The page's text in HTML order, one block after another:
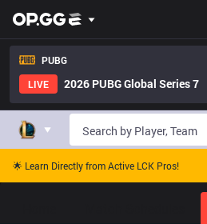
PUBG
LIVE
2026 PUBG Global Series 7
🌟 Learn Directly from Active LCK Pros!